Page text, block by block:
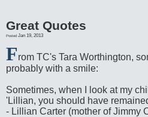
Great Quotes
Posted Jan 19, 2013
From TC's Tara Worthington,
probably with a smile:
Sometimes, when I look at my
'Lillian, you should have
- Lillian Carter (mother of Jimmy